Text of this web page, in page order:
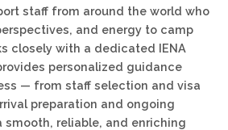
staff from around the world who
and energy to camp
closely with a dedicated IENA
personalized guidance
— from staff selection and visa
preparation and ongoing
reliable, and enriching